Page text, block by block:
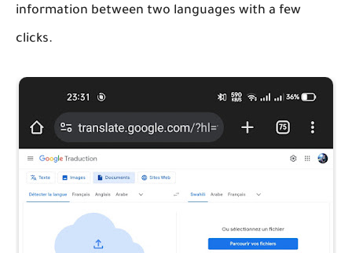
information between two languages with a few
clicks.